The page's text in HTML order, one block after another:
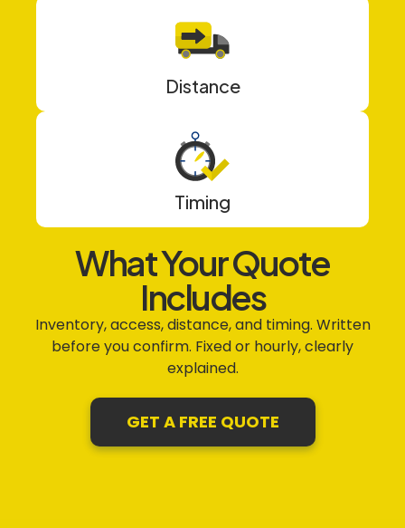
What Your Quote
Includes
Inventory, access, distance, and timing. Written
before you confirm. Fixed or hourly, clearly
explained.
GET A FREE QUOTE
Distance
Timing